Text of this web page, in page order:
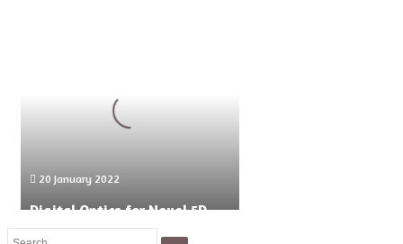
20 January 2022
Digital Optics for Novel 5D
Microscopy